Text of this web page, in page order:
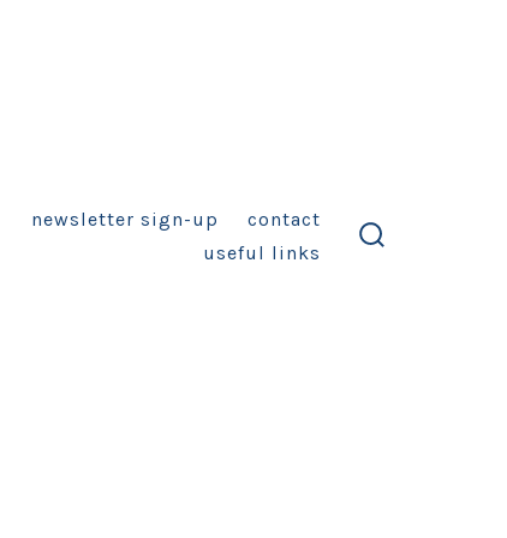
newsletter sign-up
contact
useful links